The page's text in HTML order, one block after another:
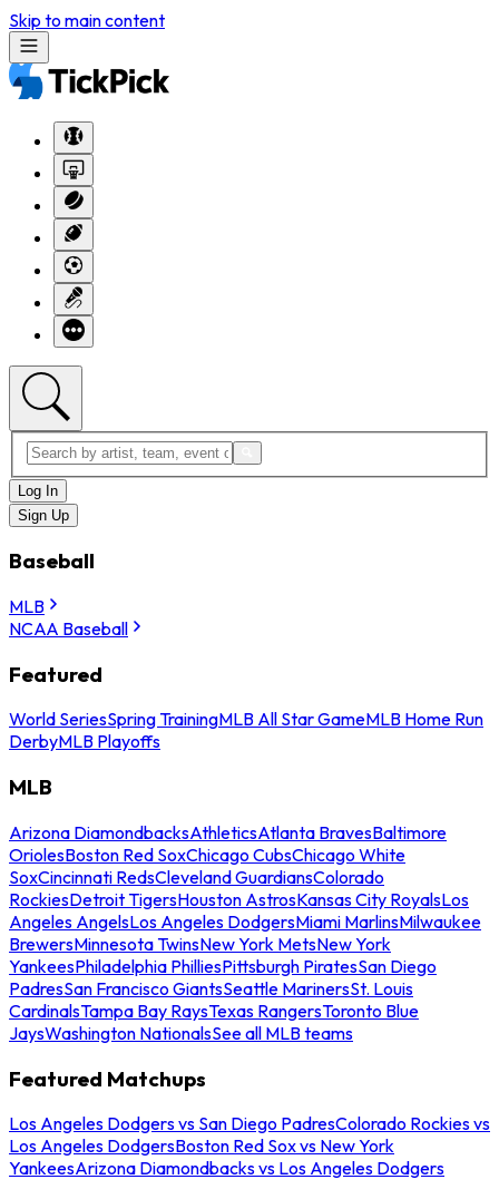
Skip to main content
Log In
Sign Up
Baseball
MLB
NCAA Baseball
Featured
World SeriesSpring TrainingMLB All Star GameMLB Home Run
DerbyMLB Playoffs
MLB
Arizona DiamondbacksAthleticsAtlanta BravesBaltimore
OriolesBoston Red SoxChicago CubsChicago White
SoxCincinnati RedsCleveland GuardiansColorado
RockiesDetroit TigersHouston AstrosKansas City RoyalsLos
Angeles AngelsLos Angeles DodgersMiami MarlinsMilwaukee
BrewersMinnesota TwinsNew York MetsNew York
YankeesPhiladelphia PhilliesPittsburgh PiratesSan Diego
PadresSan Francisco GiantsSeattle MarinersSt. Louis
CardinalsTampa Bay RaysTexas RangersToronto Blue
JaysWashington NationalsSee all MLB teams
Featured Matchups
Los Angeles Dodgers vs San Diego PadresColorado Rockies vs
Los Angeles DodgersBoston Red Sox vs New York
YankeesArizona Diamondbacks vs Los Angeles Dodgers